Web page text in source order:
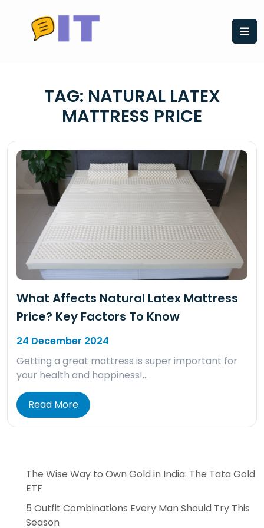
content
TAG: NATURAL LATEX
MATTRESS PRICE
What Affects Natural Latex Mattress
Price? Key Factors To Know
24 December 2024
Getting a great mattress is super important for
your health and happiness!…
Read More
The Wise Way to Own Gold in India: The Tata Gold
ETF
5 Outfit Combinations Every Man Should Try This
Season